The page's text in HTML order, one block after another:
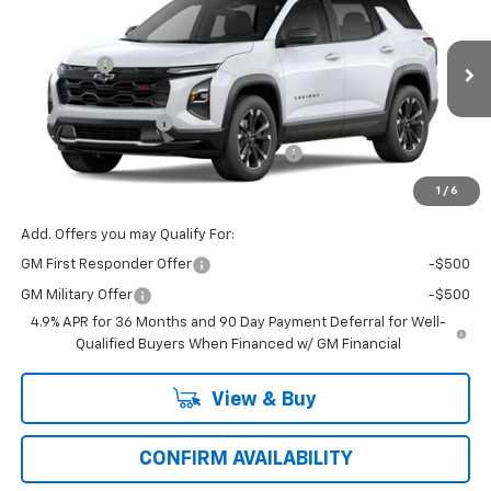
1 / 6
3GNARLEG8VL112130
Model:
1PS26
In Transit Ext.
$37,985
VG Savings
-$1,500
Price Before Fees:
$36,485
Documentation Fee
+$484
Computerized Vehicle Registration Fee
Price with Fees: $37,016
Add. Offers you may Qualify For:
GM First Responder Offer -$500
GM Military Offer
-$500
4.9% APR for 36 Months and 90 Day Payment Deferral for Well-
Qualified Buyers When Financed w/ GM Financial
View & Buy
CONFIRM AVAILABILITY